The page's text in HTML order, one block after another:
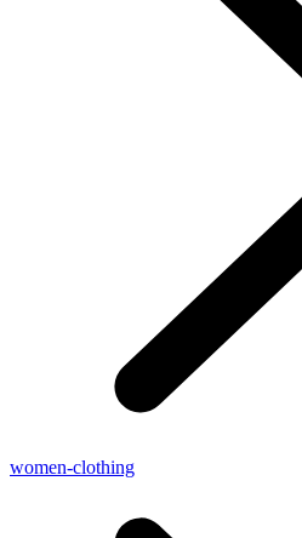
women-clothing